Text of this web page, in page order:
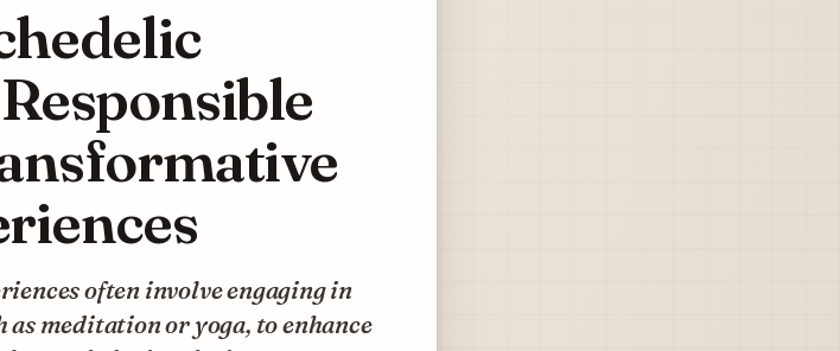
often involve engaging in
meditation or yoga, to enhance